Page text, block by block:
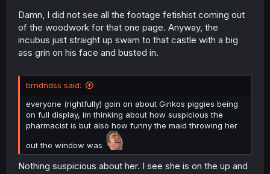
Damn, I did not see all the footage fetishist coming out
of the woodwork for that one page. Anyway, the
incubus just straight up swam to that castle with a big
ass grin on his face and busted in.
brndndss said:
everyone (rightfully) goin on about Ginkos piggies being
on full display, im thinking about how suspicious the
pharmacist is but also how funny the maid throwing her
out the window was
Nothing suspicious about her. I see she is on the up and